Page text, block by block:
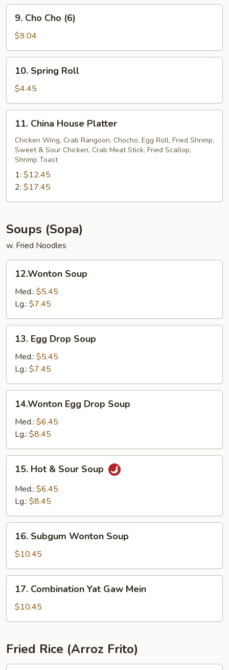
Cho
Cho
(6)
9. Cho Cho (6)
$9.04
Spring
Roll
10. Spring Roll
$4.45
China
House
Platter
11. China House Platter
Chicken Wing, Crab Rangoon, Chocho, Egg Roll, Fried Shrimp,
Sweet & Sour Chicken, Crab Meat Stick, Fried Scallop,
Shrimp Toast
1: $12.45
2: $17.45
Soups (Sopa)
w. Fried Noodles
Soup
12.Wonton Soup
Med.: $5.45
Lg.: $7.45
Egg
Drop
Soup
13. Egg Drop Soup
Med.: $5.45
Lg.: $7.45
Egg
Drop
Soup
14.Wonton Egg Drop Soup
Med.: $6.45
Lg.: $8.45
Hot
Sour
15. Hot & Sour Soup
Med.: $6.45
Lg.: $8.45
Subgum
Wonton
Soup
16. Subgum Wonton Soup
$10.45
Combination
Yat
Gaw
17. Combination Yat Gaw Mein
$10.45
Fried Rice (Arroz Frito)